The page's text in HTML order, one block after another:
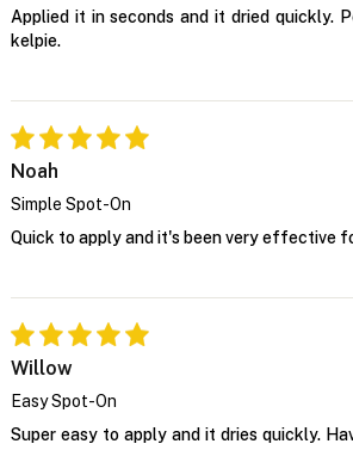
Applied it in seconds and it dried quickly.
kelpie.
Noah
Simple Spot-On
Quick to apply and it's been very effective
Willow
Easy Spot-On
Super easy to apply and it dries quickly.